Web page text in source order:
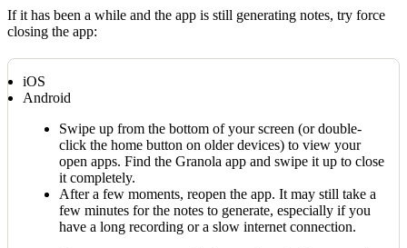
If it has been a while and the app is still generating notes, try force
closing the app:
iOS
Android
Swipe up from the bottom of your screen (or double-
click the home button on older devices) to view your
open apps. Find the Granola app and swipe it up to close
it completely.
After a few moments, reopen the app. It may still take a
few minutes for the notes to generate, especially if you
have a long recording or a slow internet connection.